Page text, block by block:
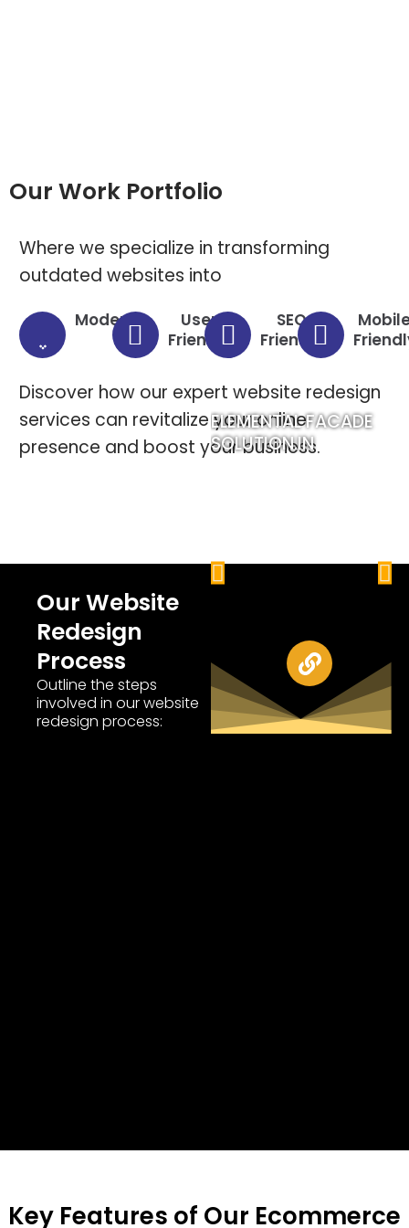
Our Work Portfolio
Where we specialize in transforming
outdated websites into
Modern
User
Friendly
SEO
Friendly
Discover how our expert website redesign
services can revitalize your online
presence and boost your business.
Our Website
Redesign
Process
Outline the steps
involved in our website
redesign process:
ELEMENTAL FACADE
SOLUTION.IN
P
v
i
N
t
Key Features of Our Ecommerce